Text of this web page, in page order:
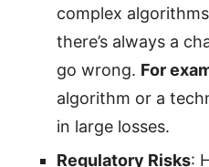
complex
there’s always a
go wrong. For
algorithm or a
in large losses.
Regulatory Risks: